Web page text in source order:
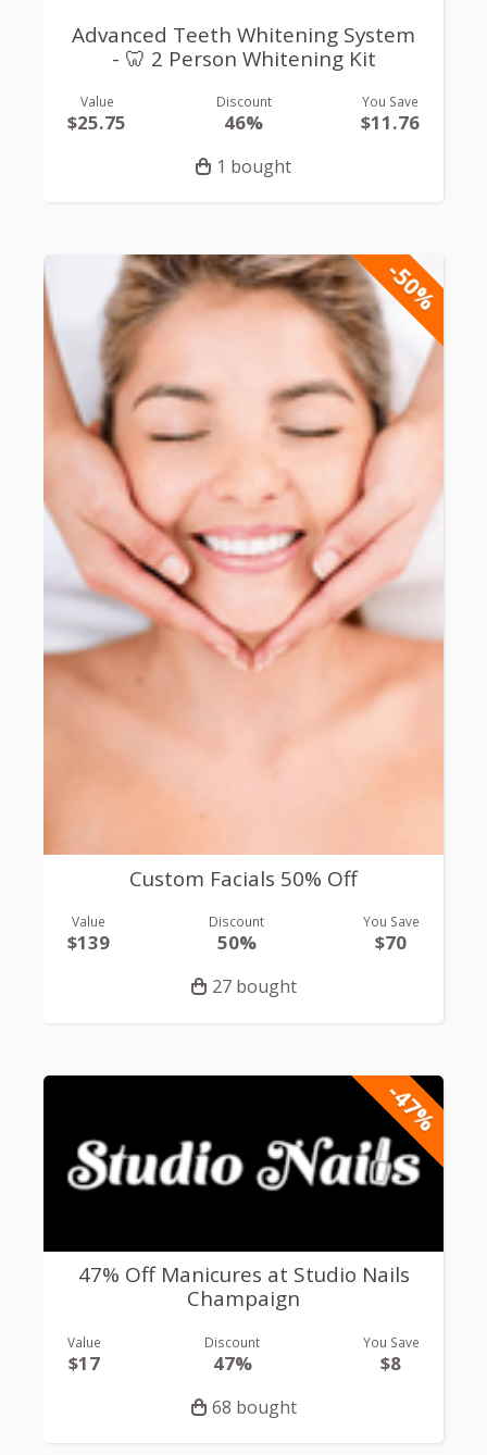
Advanced Teeth Whitening System
- 🦷 2 Person Whitening Kit
Value
$25.75
Discount
46%
You Save
$11.76
1 bought
-50%
Custom Facials 50% Off
Value
$139
Discount
50%
You Save
$70
27 bought
-47%
47% Off Manicures at Studio Nails
Champaign
Value
$17
Discount
47%
You Save
$8
68 bought